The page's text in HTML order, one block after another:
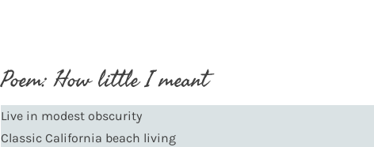
Poem: How little I meant
Live in modest obscurity
Classic California beach living